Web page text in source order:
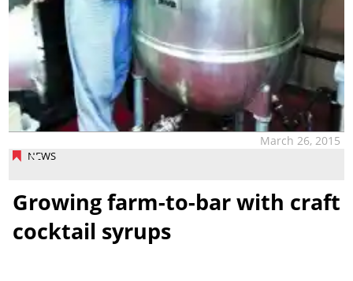
NEWS
March 26, 2015
Growing farm-to-bar with craft
cocktail syrups